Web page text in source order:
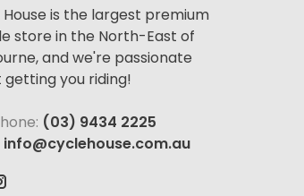
is the largest premium
store in the North-East of
and we're passionate
you riding!
(03) 9434 2225
info@cyclehouse.com.au